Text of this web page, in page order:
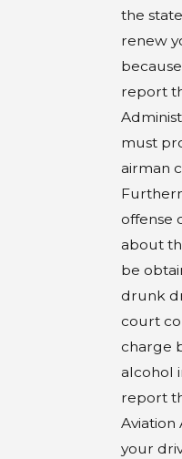
the
renew
report
must
airman
offense
about
be
drunk
court
charge
alcohol
report
Aviation
your